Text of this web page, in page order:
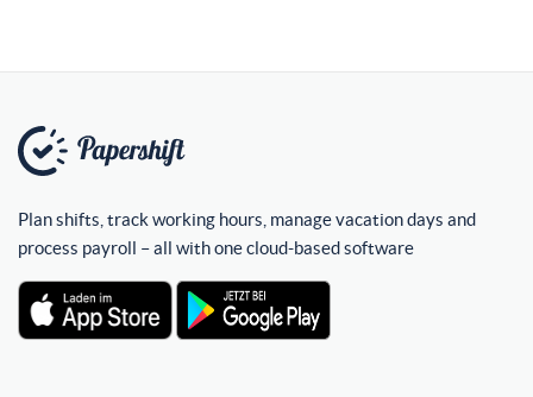
Plan shifts, track working hours, manage vacation days and
process payroll – all with one cloud-based software